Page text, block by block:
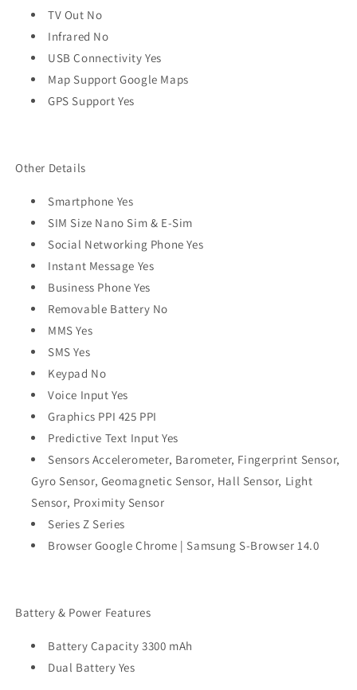
TV Out No
Infrared No
USB Connectivity Yes
Map Support Google Maps
GPS Support Yes
Other Details
Smartphone Yes
SIM Size Nano Sim & E-Sim
Social Networking Phone Yes
Instant Message Yes
Business Phone Yes
Removable Battery No
MMS Yes
SMS Yes
Keypad No
Voice Input Yes
Graphics PPI 425 PPI
Predictive Text Input Yes
Sensors Accelerometer, Barometer, Fingerprint Sensor,
Gyro Sensor, Geomagnetic Sensor, Hall Sensor, Light
Sensor, Proximity Sensor
Series Z Series
Browser Google Chrome | Samsung S-Browser 14.0
Battery & Power Features
Battery Capacity 3300 mAh
Dual Battery Yes